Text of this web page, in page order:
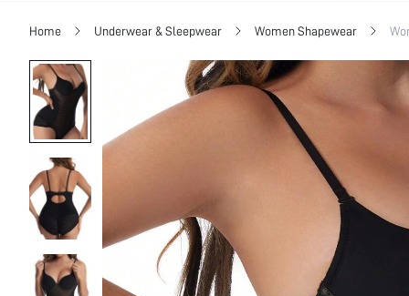
Home Underwear & Sleepwear Women Shapewear